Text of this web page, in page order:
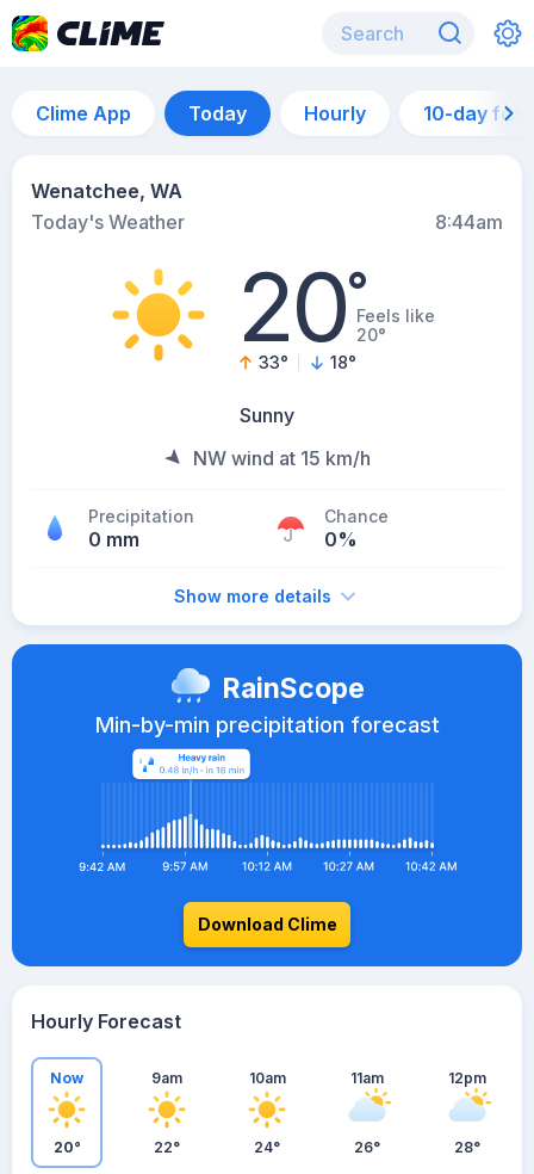
Clime App Today Hourly 10-day
Wenatchee, WA
Today's Weather
8:44am
20°Feels like
20°
33° 18°
Sunny
NW wind at 15 km/h
Precipitation
0 mm
Chance
0%
Show more details
RainScope
Min-by-min precipitation forecast
Download Clime
Hourly Forecast
Now
20°
9am
22°
10am
24°
11am
26°
12pm
28°